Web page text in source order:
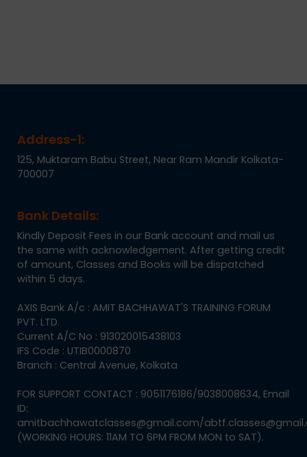
Address-1:
125, Muktaram Babu Street, Near Ram Mandir Kolkata-
700007
Bank Details:
Kindly Deposit Fees in our Bank account and mail us
the same with acknowledgement. After getting credit
of amount, Classes and Books will be dispatched
within 5 days.
AXIS Bank A/c : AMIT BACHHAWAT'S TRAINING FORUM
PVT. LTD.
Current A/C No : 913020015438103
IFS Code : UTIB0000870
Branch : Central Avenue, Kolkata
FOR SUPPORT CONTACT : 9051176186/9038008634, Email
ID:
amitbachhawatclasses@gmail.com/
(WORKING HOURS: 11AM TO 6PM FROM MON to SAT).